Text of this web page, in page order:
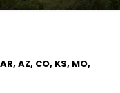
AZ, CO, KS, MO,